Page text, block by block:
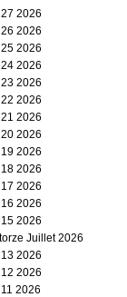
2026
2026
2026
2026
2026
2026
2026
2026
2026
2026
2026
2026
2026
Juillet 2026
2026
2026
2026